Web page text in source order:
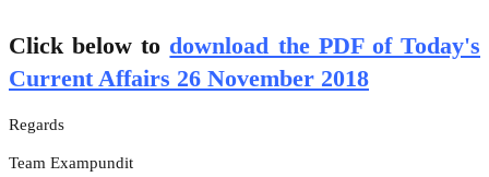
Click below to download the PDF of Today's
Current Affairs 26 November 2018
Regards
Team Exampundit